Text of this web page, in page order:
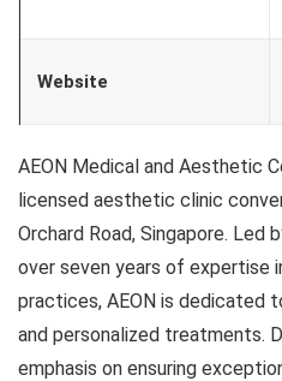
Website
AEON Medical and Aesthetic
licensed aesthetic clinic
Orchard Road, Singapore. Led
over seven years of expertise
practices, AEON is dedicated
and personalized treatments.
emphasis on ensuring